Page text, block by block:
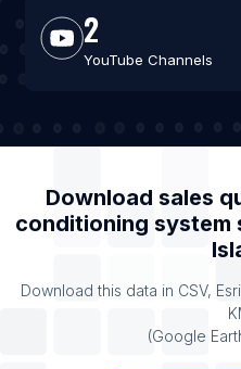
2
YouTube Channels
Download sales
conditioning system
Download this data in CSV,
(Google